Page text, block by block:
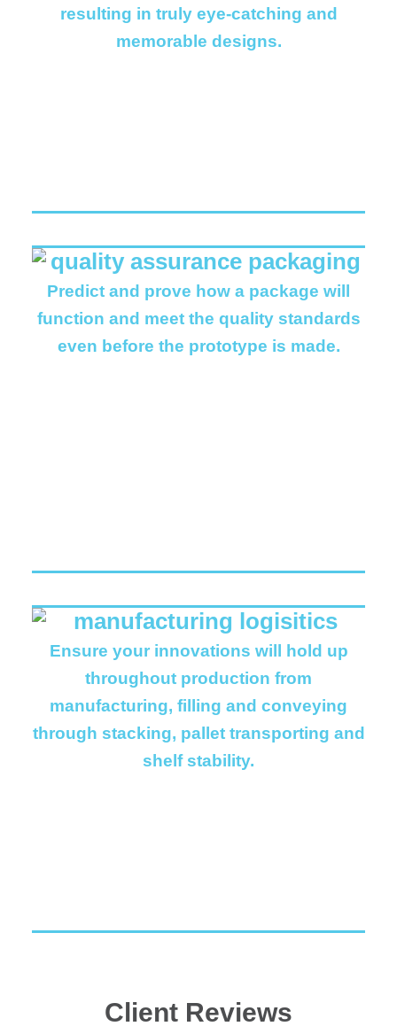
resulting in truly eye-catching and
memorable designs.
Predict and prove how a package will
function and meet the quality standards
even before the prototype is made.
Ensure your innovations will hold up
throughout production from
manufacturing, filling and conveying
through stacking, pallet transporting and
shelf stability.
Client Reviews